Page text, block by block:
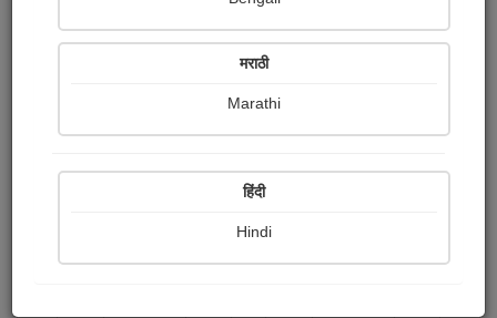
Share with your friends :
मराठी
Marathi
हिंदी
Hindi